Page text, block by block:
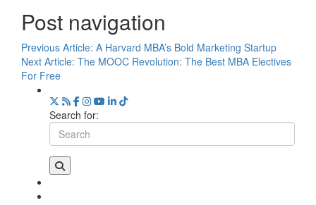
Post navigation
Previous Article: A Harvard MBA’s Bold Marketing Startup
Next Article: The MOOC Revolution: The Best MBA Electives
For Free
Search for: